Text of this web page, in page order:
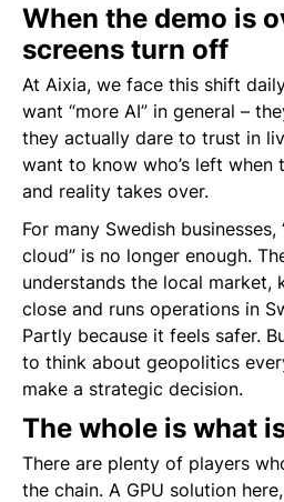
When the demo is
screens turn off
At Aixia, we face this shift
want “more AI” in general –
they actually dare to trust in
want to know who’s left when
and reality takes over.
For many Swedish
cloud” is no longer enough.
understands the local market,
close and runs operations in
Partly because it feels safer.
to think about geopolitics
make a strategic decision.
The whole is what
There are plenty of players
the chain. A GPU solution